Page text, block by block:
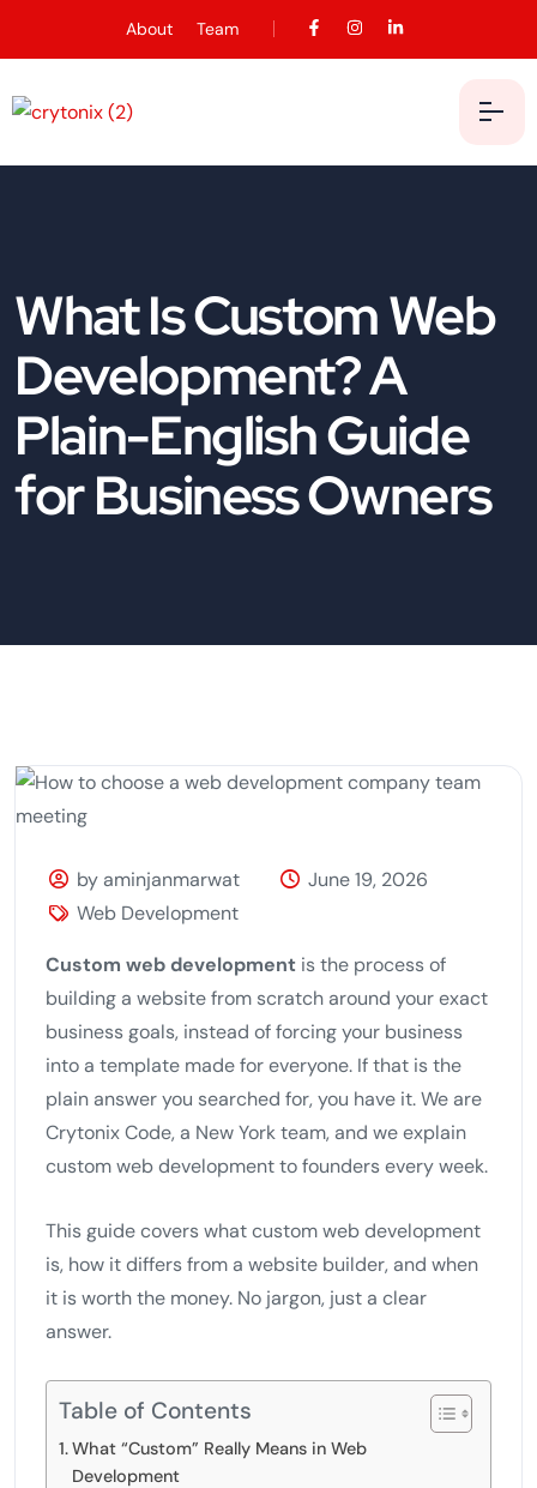
About Team
What Is Custom Web
Development? A
Plain-English Guide
for Business Owners
by aminjanmarwat
June 19, 2026
Web Development
Custom web development is the process of
building a website from scratch around your exact
business goals, instead of forcing your business
into a template made for everyone. If that is the
plain answer you searched for, you have it. We are
Crytonix Code, a New York team, and we explain
custom web development to founders every week.
This guide covers what custom web development
is, how it differs from a website builder, and when
it is worth the money. No jargon, just a clear
answer.
Table of Contents
What “Custom” Really Means in Web
Development